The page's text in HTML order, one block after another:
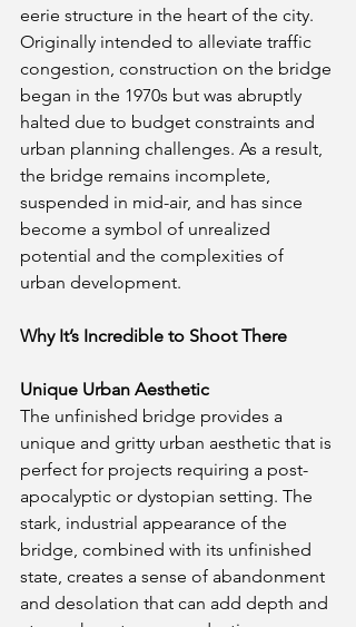
eerie structure in the heart of the city.
Originally intended to alleviate traffic
congestion, construction on the bridge
began in the 1970s but was abruptly
halted due to budget constraints and
urban planning challenges. As a result,
the bridge remains incomplete,
suspended in mid-air, and has since
become a symbol of unrealized
potential and the complexities of
urban development.
Why It’s Incredible to Shoot There
Unique Urban Aesthetic
The unfinished bridge provides a
unique and gritty urban aesthetic that is
perfect for projects requiring a post-
apocalyptic or dystopian setting. The
stark, industrial appearance of the
bridge, combined with its unfinished
state, creates a sense of abandonment
and desolation that can add depth and